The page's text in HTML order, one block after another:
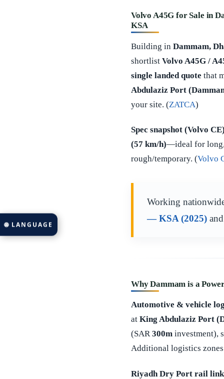
Volvo A45G for Sale in
KSA
Building in Dammam,
shortlist Volvo A45G /
single landed quote that
Abdulaziz Port
your site. (ZATCA)
Spec snapshot (Volvo
(57 km/h)—ideal for long,
rough/temporary. (Volvo
Working
— KSA (2025)
Why Dammam is a
Automotive & vehicle
at King Abdulaziz Port
(SAR300m investment),
Additional logistics
Riyadh Dry Port rail link
🌐 LANGUAGE